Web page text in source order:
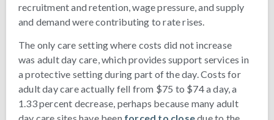
recruitment and retention, wage pressure, and supply
and demand were contributing to rate rises.
The only care setting where costs did not increase
was adult day care, which provides support services in
a protective setting during part of the day. Costs for
adult day care actually fell from $75 to $74 a day, a
1.33 percent decrease, perhaps because many adult